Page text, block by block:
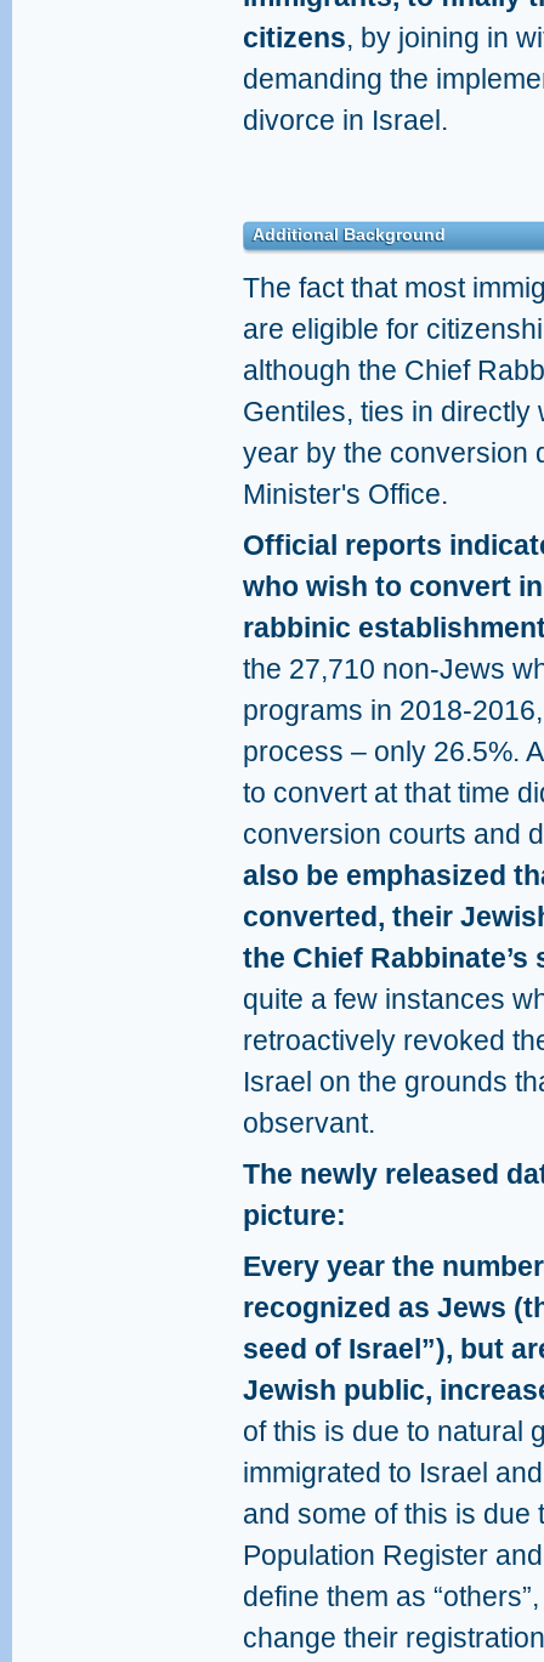
citizens, by joining in
demanding the
divorce in Israel.
Additional Background
The fact that most
are eligible for
although the Chief
Gentiles, ties in
year by the conversion
Minister's Office.
Official reports
who wish to convert
rabbinic
the 27,710 non-Jews
programs in 2018-
process – only 26.5%.
to convert at that time
conversion courts and
also be emphasized
converted, their
the Chief Rabbinate’s
quite a few instances
retroactively revoked
Israel on the grounds
observant.
The newly released
picture:
Every year the
recognized as Jews
seed of Israel”), but
Jewish public,
of this is due to natural
immigrated to Israel
and some of this is due
Population Register
define them as
change their